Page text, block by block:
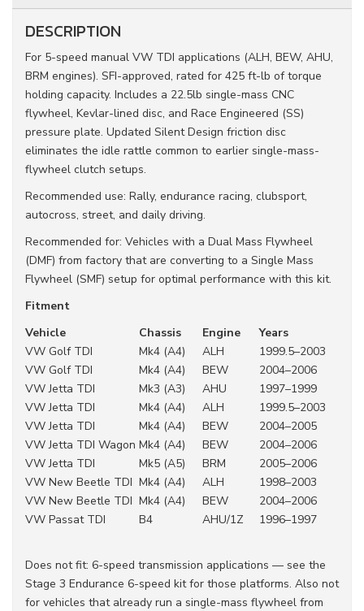
DESCRIPTION
For 5-speed manual VW TDI applications (ALH, BEW, AHU,
BRM engines). SFI-approved, rated for 425 ft-lb of torque
holding capacity. Includes a 22.5lb single-mass CNC
flywheel, Kevlar-lined disc, and Race Engineered (SS)
pressure plate. Updated Silent Design friction disc
eliminates the idle rattle common to earlier single-mass-
flywheel clutch setups.
Recommended use: Rally, endurance racing, clubsport,
autocross, street, and daily driving.
Recommended for: Vehicles with a Dual Mass Flywheel
(DMF) from factory that are converting to a Single Mass
Flywheel (SMF) setup for optimal performance with this kit.
Fitment
Vehicle
Chassis Engine
Years
VW Golf TDI
Mk4 (A4) ALH
1999.5–2003
VW Golf TDI
Mk4 (A4) BEW
2004–2006
VW Jetta TDI
Mk3 (A3) AHU
1997–1999
VW Jetta TDI
Mk4 (A4) ALH
1999.5–2003
VW Jetta TDI
Mk4 (A4) BEW
2004–2005
VW Jetta TDI Wagon Mk4 (A4) BEW
2004–2006
VW Jetta TDI
Mk5 (A5) BRM
2005–2006
VW New Beetle TDI Mk4 (A4) ALH
1998–2003
VW New Beetle TDI Mk4 (A4) BEW
2004–2006
VW Passat TDI
B4 AHU/1Z 1996–1997
Does not fit: 6-speed transmission applications — see the
Stage 3 Endurance 6-speed kit for those platforms. Also not
for vehicles that already run a single-mass flywheel from